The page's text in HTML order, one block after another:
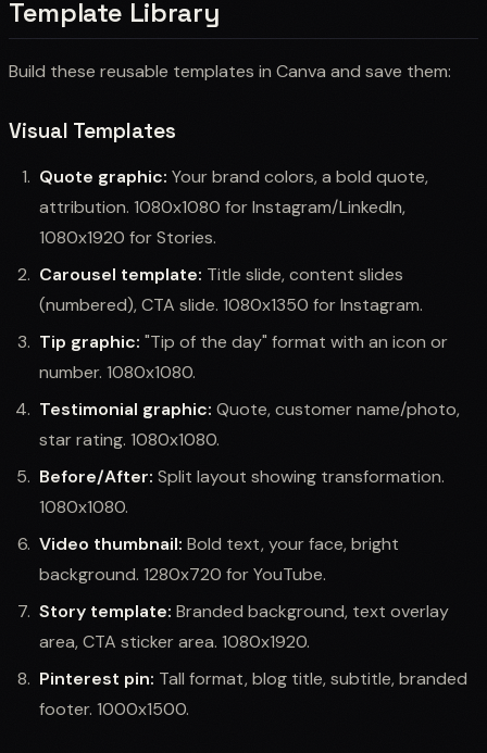
Template Library
Build these reusable templates in Canva and save them:
Visual Templates
Quote graphic: Your brand colors, a bold quote,
attribution. 1080x1080 for Instagram/LinkedIn,
1080x1920 for Stories.
Carousel template: Title slide, content slides
(numbered), CTA slide. 1080x1350 for Instagram.
Tip graphic: "Tip of the day" format with an icon or
number. 1080x1080.
Testimonial graphic: Quote, customer name/photo,
star rating. 1080x1080.
Before/After: Split layout showing transformation.
1080x1080.
Video thumbnail: Bold text, your face, bright
background. 1280x720 for YouTube.
Story template: Branded background, text overlay
area, CTA sticker area. 1080x1920.
Pinterest pin: Tall format, blog title, subtitle, branded
footer. 1000x1500.